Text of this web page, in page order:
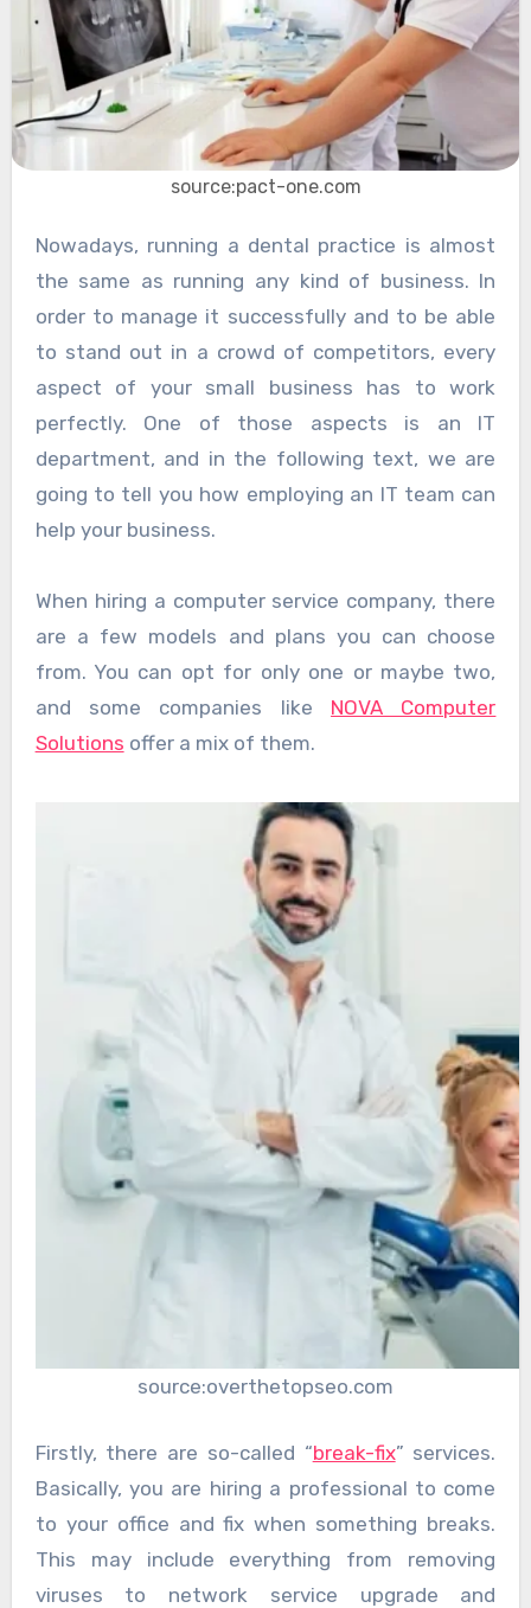
source:pact-one.com
Nowadays, running a dental practice is almost
the same as running any kind of business. In
order to manage it successfully and to be able
to stand out in a crowd of competitors, every
aspect of your small business has to work
perfectly. One of those aspects is an IT
department, and in the following text, we are
going to tell you how employing an IT team can
help your business.
When hiring a computer service company, there
are a few models and plans you can choose
from. You can opt for only one or maybe two,
and some companies like NOVA Computer
Solutions offer a mix of them.
source:overthetopseo.com
Firstly, there are so-called “break-fix” services.
Basically, you are hiring a professional to come
to your office and fix when something breaks.
This may include everything from removing
viruses to network service upgrade and